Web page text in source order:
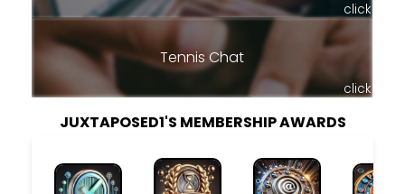
click
Tennis Chat
click
JUXTAPOSED1'S MEMBERSHIP AWARDS